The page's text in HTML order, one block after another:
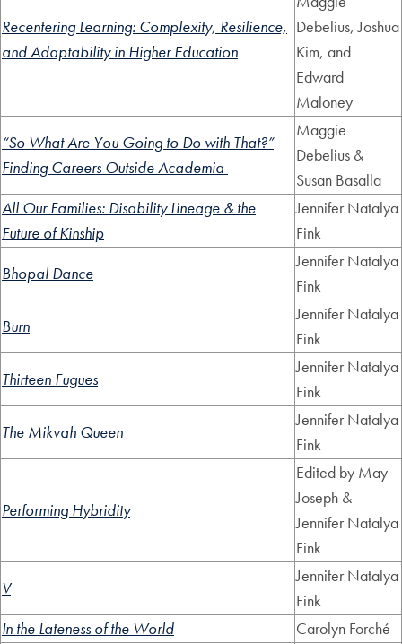
Recentering Learning: Complexity, Resilience,
and Adaptability in Higher Education
Debelius, Joshua
Kim, and
Edward
Maloney
“So What Are You Going to Do with That?”
Finding Careers Outside Academia
Maggie
Debelius &
Susan Basalla
All Our Families: Disability Lineage & the
Future of Kinship
Jennifer Natalya
Fink
Bhopal Dance
Jennifer Natalya
Fink
Burn
Jennifer Natalya
Fink
Thirteen Fugues
Jennifer Natalya
Fink
The Mikvah Queen
Jennifer Natalya
Fink
Performing Hybridity
Edited by May
Joseph &
Jennifer Natalya
Fink
V
Jennifer Natalya
Fink
In the Lateness of the World
Carolyn Forché